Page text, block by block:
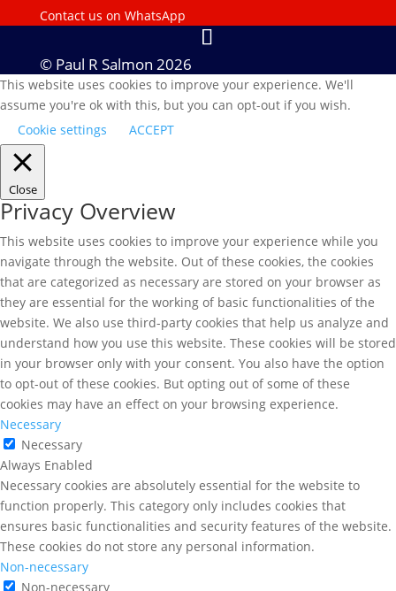
Contact us on WhatsApp
© Paul R Salmon 2026
This website uses cookies to improve your experience. We'll
assume you're ok with this, but you can opt-out if you wish.
Cookie settings
ACCEPT
Close
Privacy Overview
This website uses cookies to improve your experience while you
navigate through the website. Out of these cookies, the cookies
that are categorized as necessary are stored on your browser as
they are essential for the working of basic functionalities of the
website. We also use third-party cookies that help us analyze and
understand how you use this website. These cookies will be stored
in your browser only with your consent. You also have the option
to opt-out of these cookies. But opting out of some of these
cookies may have an effect on your browsing experience.
Necessary
Necessary
Always Enabled
Necessary cookies are absolutely essential for the website to
function properly. This category only includes cookies that
ensures basic functionalities and security features of the website.
These cookies do not store any personal information.
Non-necessary
Non-necessary